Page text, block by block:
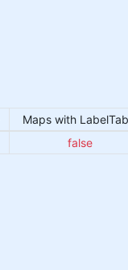
Maps with
false